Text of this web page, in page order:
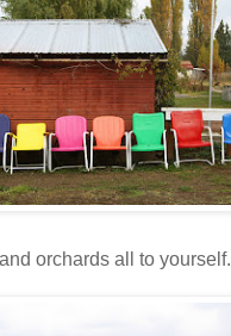
orchards all to yourself.